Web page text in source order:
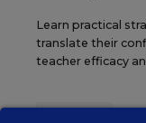
Learn practical
translate their
teacher efficacy